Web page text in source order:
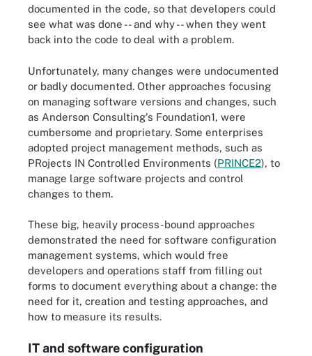
documented in the code, so that developers could
see what was done -- and why -- when they went
back into the code to deal with a problem.
Unfortunately, many changes were undocumented
or badly documented. Other approaches focusing
on managing software versions and changes, such
as Anderson Consulting's Foundation1, were
cumbersome and proprietary. Some enterprises
adopted project management methods, such as
PRojects IN Controlled Environments (PRINCE2), to
manage large software projects and control
changes to them.
These big, heavily process-bound approaches
demonstrated the need for software configuration
management systems, which would free
developers and operations staff from filling out
forms to document everything about a change: the
need for it, creation and testing approaches, and
how to measure its results.
IT and software configuration